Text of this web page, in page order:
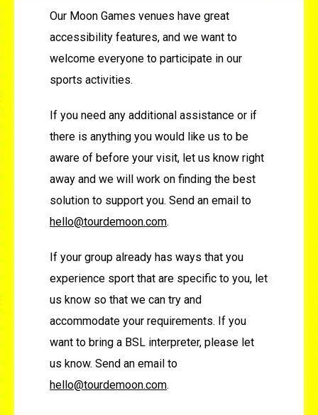
Our Moon Games venues have great
accessibility features, and we want to
welcome everyone to participate in our
sports activities.
If you need any additional assistance or if
there is anything you would like us to be
aware of before your visit, let us know right
away and we will work on finding the best
solution to support you. Send an email to
hello@tourdemoon.com.
If your group already has ways that you
experience sport that are specific to you, let
us know so that we can try and
accommodate your requirements. If you
want to bring a BSL interpreter, please let
us know. Send an email to
hello@tourdemoon.com.